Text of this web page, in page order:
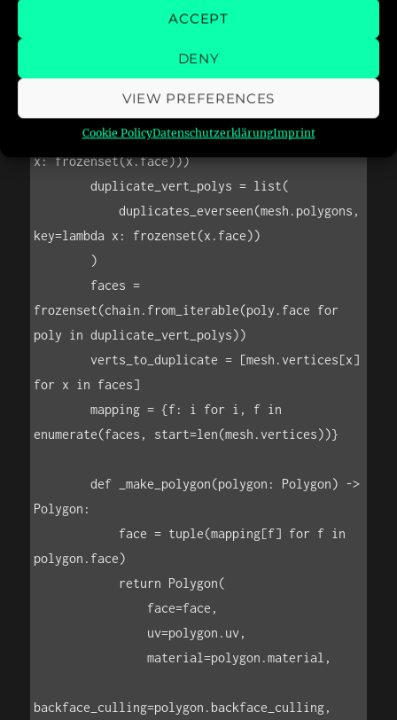
ACCEPT
DENY
VIEW PREFERENCES
Cookie PolicyDatenschutzerklärungImprint